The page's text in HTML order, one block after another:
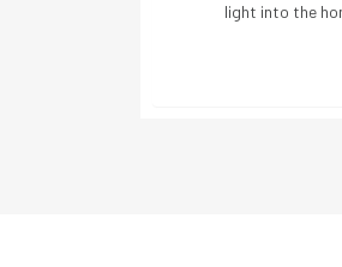
light into the